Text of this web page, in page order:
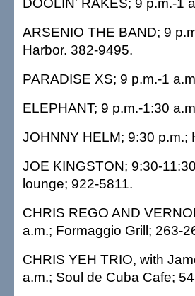
ARSENIO THE BAND; 9
Harbor. 382-9495.
PARADISE XS; 9 p.m.-1
ELEPHANT; 9 p.m.-1:30
JOHNNY HELM; 9:30 p.m.;
JOE KINGSTON; 9:30-
lounge; 922-5811.
CHRIS REGO AND
a.m.; Formaggio Grill; 263-
CHRIS YEH TRIO, with
a.m.; Soul de Cuba Cafe;